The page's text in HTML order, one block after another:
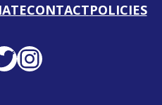
CONTACTPOLICIES
profile
profile
Instagram profile